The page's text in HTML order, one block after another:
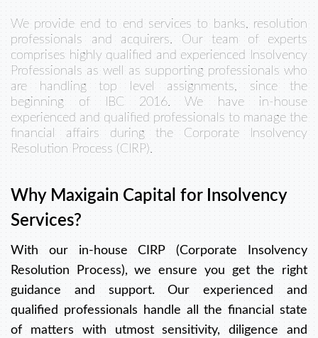
We provide end to end services to banks, resolution
professionals and acquirers. Our team of experts
comprises highly qualified and experienced Insolvency
Professionals as well as supporting professionals who
are handling top level assignments, since the
beginning of IBC 2016. We have in-house
experienced and qualified professionals to manage the
financial affairs during the Corporate Insolvency
Resolution Process (CIRP).
Why Maxigain Capital for Insolvency
Services?
With our in-house CIRP (Corporate Insolvency
Resolution Process), we ensure you get the right
guidance and support. Our experienced and
qualified professionals handle all the financial state
of matters with utmost sensitivity, diligence and